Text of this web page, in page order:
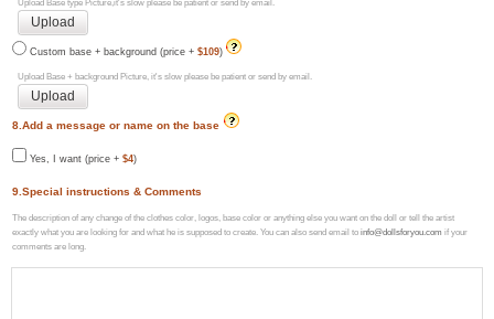
Upload Base type Picture,it's slow please be patient or send by email.
Custom base + background (price +$109)
Upload Base + background Picture, it's slow please be patient or send by email.
8.Add a message or name on the base
Yes, I want (price +$4)
9.Special instructions & Comments
The description of any change of the clothes color, logos, base color or anything else you want on the doll or tell the artist
exactly what you are looking for and what he is supposed to create. You can also send email toinfo@dollsforyou.com if your
comments are long.